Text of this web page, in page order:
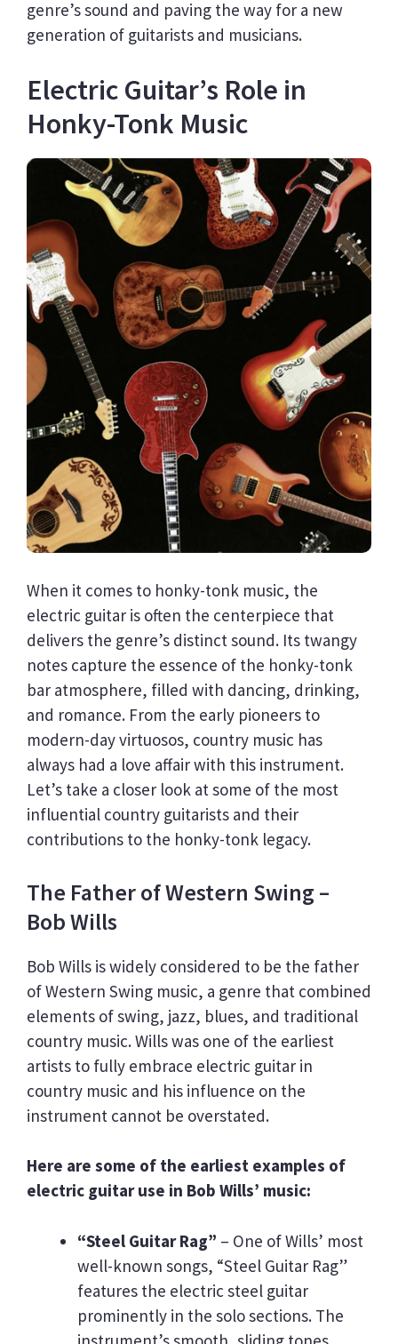
genre’s sound and paving the way for a new
generation of guitarists and musicians.
Electric Guitar’s Role in
Honky-Tonk Music
When it comes to honky-tonk music, the
electric guitar is often the centerpiece that
delivers the genre’s distinct sound. Its twangy
notes capture the essence of the honky-tonk
bar atmosphere, filled with dancing, drinking,
and romance. From the early pioneers to
modern-day virtuosos, country music has
always had a love affair with this instrument.
Let’s take a closer look at some of the most
influential country guitarists and their
contributions to the honky-tonk legacy.
The Father of Western Swing –
Bob Wills
Bob Wills is widely considered to be the father
of Western Swing music, a genre that combined
elements of swing, jazz, blues, and traditional
country music. Wills was one of the earliest
artists to fully embrace electric guitar in
country music and his influence on the
instrument cannot be overstated.
Here are some of the earliest examples of
electric guitar use in Bob Wills’ music:
“Steel Guitar Rag” – One of Wills’ most
well-known songs, “Steel Guitar Rag”
features the electric steel guitar
prominently in the solo sections. The